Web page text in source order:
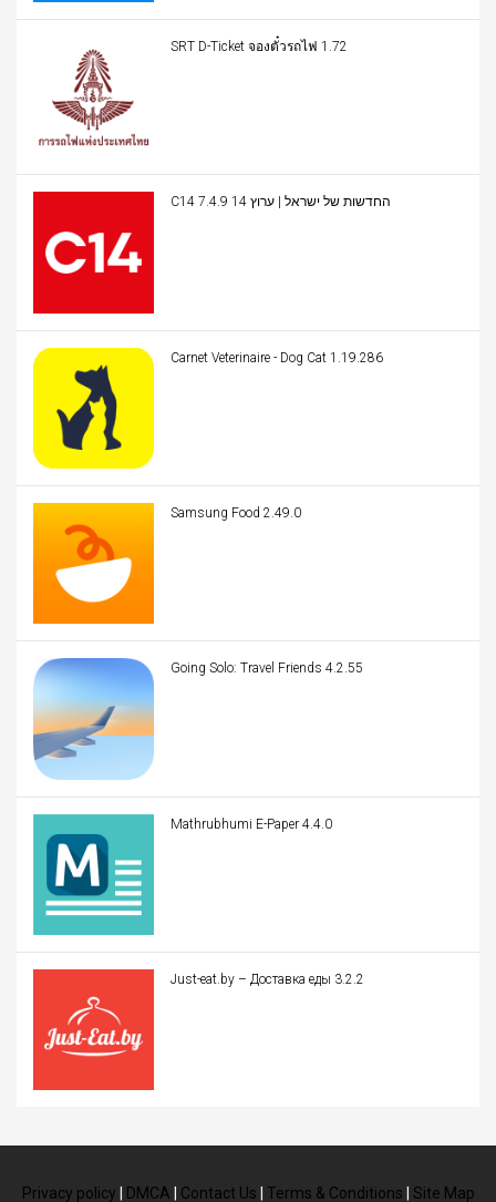
SRT D-Ticket จองตั๋วรถไฟ 1.72
C14 החדשות של ישראל | ערוץ 14 7.4.9
Carnet Veterinaire - Dog Cat 1.19.286
Samsung Food 2.49.0
Going Solo: Travel Friends 4.2.55
Mathrubhumi E-Paper 4.4.0
Just-eat.by – Доставка еды 3.2.2
Privacy policy DMCA Contact Us Terms & Conditions Site Map